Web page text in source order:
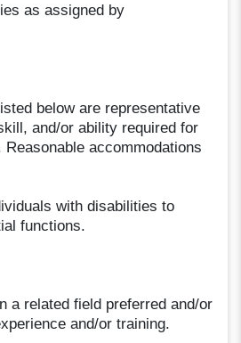
as assigned by
below are representative
and/or ability required for
accommodations
with disabilities to
functions.
a related field preferred and/or
and/or training.